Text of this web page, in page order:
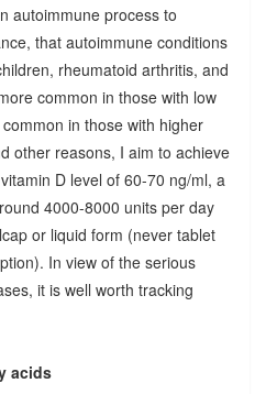
autoimmune process to
that autoimmune conditions
rheumatoid arthritis, and
common in those with low
in those with higher
other reasons, I aim to achieve
D level of 60-70 ng/ml, a
4000-8000 units per day
or liquid form (never tablet
In view of the serious
it is well worth tracking
acids